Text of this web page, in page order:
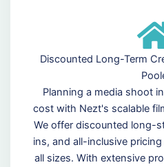
Discounted Long-Term
Planning a media shoot
cost with Nezt's scalable
We offer discounted long-
ins, and all-inclusive
all sizes. With extensive